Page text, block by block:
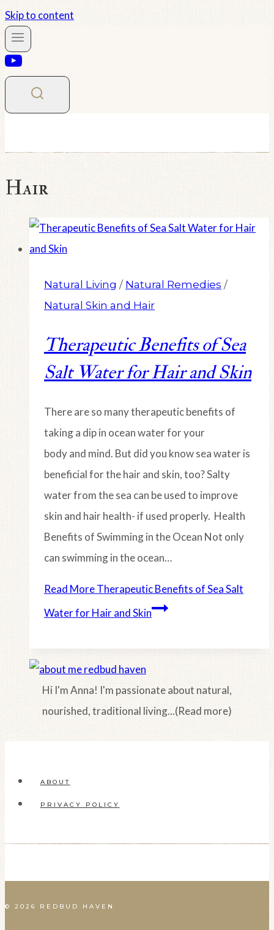
Skip to content
Hair
Natural Living / Natural Remedies /
Natural Skin and Hair
Therapeutic Benefits of Sea
Salt Water for Hair and Skin
There are so many therapeutic benefits of
taking a dip in ocean water for your
body and mind. But did you know sea water is
beneficial for the hair and skin, too? Salty
water from the sea can be used to improve
skin and hair health- if used properly. Health
Benefits of Swimming in the Ocean Not only
can swimming in the ocean…
Read MoreTherapeutic Benefits of Sea Salt
Water for Hair and Skin
Hi I'm Anna! I'm passionate about natural,
nourished, traditional living...(Read more)
ABOUT
PRIVACY POLICY
© 2026 REDBUD HAVEN